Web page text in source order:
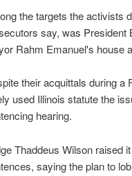
the targets the activists
say, was President
Rahm Emanuel's house
their acquittals during a
used Illinois statute the
hearing.
Thaddeus Wilson raised
saying the plan to